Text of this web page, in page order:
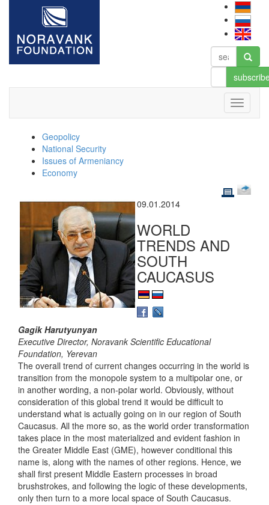
Geopolicy
National Security
Issues of Armeniancy
Economy
09.01.2014
WORLD
TRENDS AND
SOUTH
CAUCASUS
Gagik Harutyunyan
Executive Director, Noravank Scientific Educational
Foundation, Yerevan
The overall trend of current changes occurring in the world is
transition from the monopole system to a multipolar one, or
in another wording, a non-polar world. Obviously, without
consideration of this global trend it would be difficult to
understand what is actually going on in our region of South
Caucasus. All the more so, as the world order transformation
takes place in the most materialized and evident fashion in
the Greater Middle East (GME), however conditional this
name is, along with the names of other regions. Hence, we
shall first present Middle Eastern processes in broad
brushstrokes, and following the logic of these developments,
only then turn to a more local space of South Caucasus.